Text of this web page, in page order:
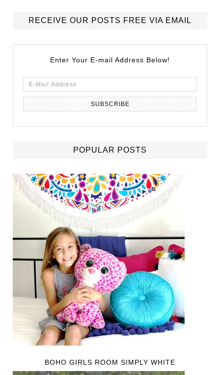
RECEIVE OUR POSTS FREE VIA EMAIL
Enter Your E-mail Address Below!
POPULAR POSTS
BOHO GIRLS ROOM SIMPLY WHITE